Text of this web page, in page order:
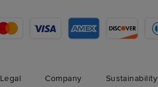
Legal Company Sustainability